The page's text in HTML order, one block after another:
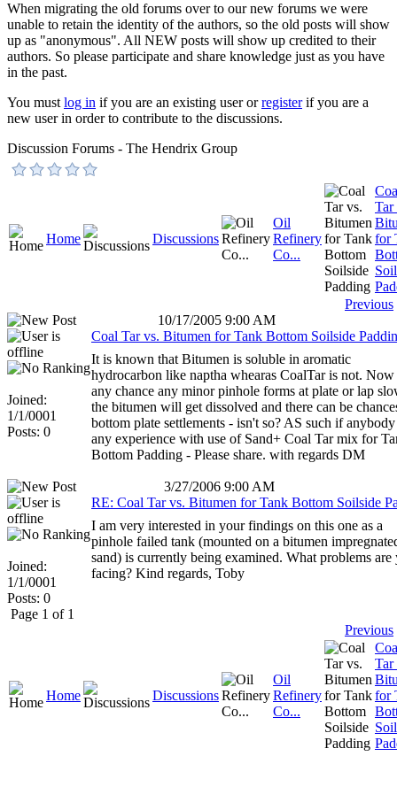
When migrating the old forums over to our new forums we were
unable to retain the identity of the authors, so the old posts will show
up as "anonymous". All NEW posts will show up credited to their
authors. So please participate and share knowledge just as you have
in the past.
You mustlog in if you are an existing user orregisterif you are a
new user in order to contribute to the discussions.
Discussion Forums - The Hendrix Group
Home Discussions
Oil
Refinery
Co...
Tar
for
Previous
10/17/2005 9:00 AM
Joined:
1/1/0001
Posts: 0
Coal Tar vs. Bitumen for Tank Bottom Soilside
It is known that Bitumen is soluble in aromatic
hydrocarbon like naptha whearas CoalTar is not.
any chance any minor pinhole forms at plate or lap
the bitumen will get dissolved and there can be
bottom plate settlements - isn't so? AS such if anybody
any experience with use of Sand+ Coal Tar mix for
Bottom Padding - Please share. with regards DM
3/27/2006 9:00 AM
Joined:
1/1/0001
Posts: 0
RE: Coal Tar vs. Bitumen for Tank Bottom Soilside
I am very interested in your findings on this one as a
pinhole failed tank (mounted on a bitumen
sand) is currently being examined. What problems are
facing? Kind regards, Toby
Page 1 of 1
Previous
Home Discussions
Oil
Refinery
Co...
Tar
for